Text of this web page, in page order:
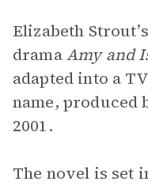
Elizabeth
dramaAmy and
adapted into a
name, produced
2001.
The novel is set